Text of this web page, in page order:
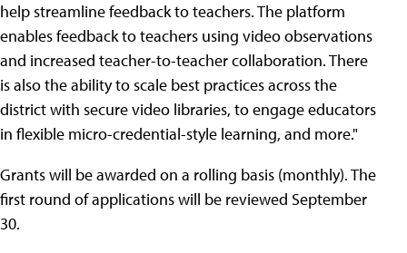
help streamline feedback to teachers. The platform
enables feedback to teachers using video observations
and increased teacher-to-teacher collaboration. There
is also the ability to scale best practices across the
district with secure video libraries, to engage educators
in flexible micro-credential-style learning, and more."
Grants will be awarded on a rolling basis (monthly). The
first round of applications will be reviewed September
30.